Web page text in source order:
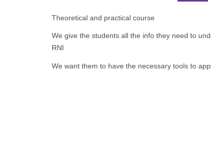
Theoretical and practical course
We give the students all the info they need to
RNI
We want them to have the necessary tools to